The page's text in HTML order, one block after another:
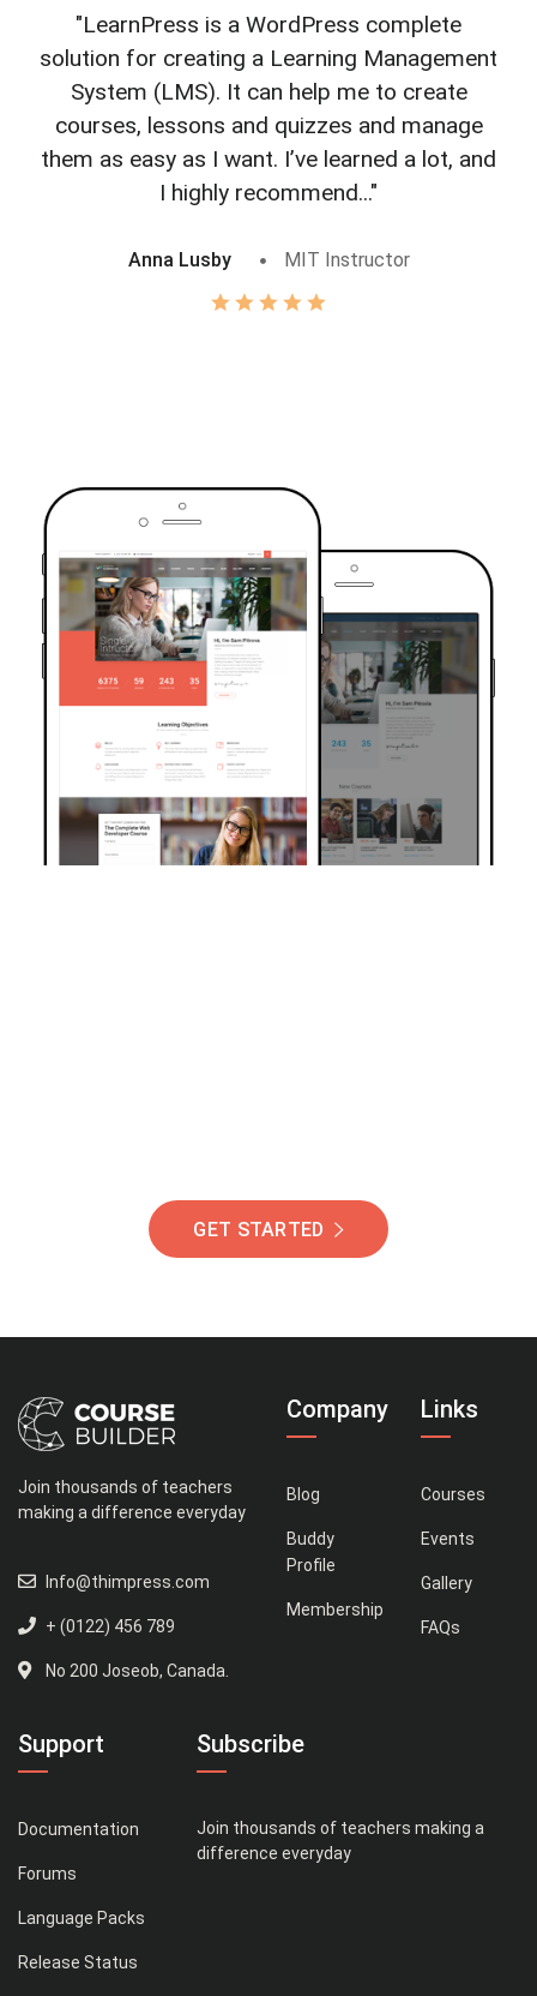
"LearnPress is a WordPress complete
solution for creating a Learning Management
System (LMS). It can help me to create
courses, lessons and quizzes and manage
them as easy as I want. I’ve learned a lot, and
I highly recommend..."
Anna Lusby MIT Instructor
GET STARTED
Join thousands of teachers
making a difference everyday
Info@thimpress.com
+ (0122) 456 789
No 200 Joseob, Canada.
Company
Blog
Buddy
Profile
Membership
Links
Courses
Events
Gallery
FAQs
Support
Documentation
Forums
Language Packs
Release Status
Subscribe
Join thousands of teachers making a
difference everyday